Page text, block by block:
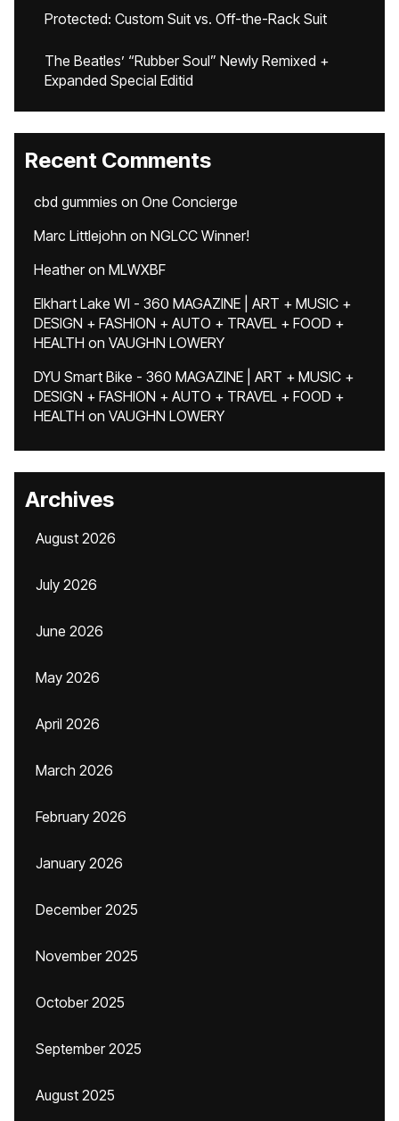
Protected: Custom Suit vs. Off-the-Rack Suit
The Beatles’ “Rubber Soul” Newly Remixed +
Expanded Special Editid
Recent Comments
cbd gummies on One Concierge
Marc Littlejohn on NGLCC Winner!
Heatheron MLWXBF
Elkhart Lake WI - 360 MAGAZINE | ART + MUSIC +
DESIGN + FASHION + AUTO + TRAVEL + FOOD +
HEALTH on VAUGHN LOWERY
DYU Smart Bike - 360 MAGAZINE | ART + MUSIC +
DESIGN + FASHION + AUTO + TRAVEL + FOOD +
HEALTH on VAUGHN LOWERY
Archives
August 2026
July 2026
June 2026
May 2026
April 2026
March 2026
February 2026
January 2026
December 2025
November 2025
October 2025
September 2025
August 2025